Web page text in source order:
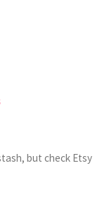
but check Etsy